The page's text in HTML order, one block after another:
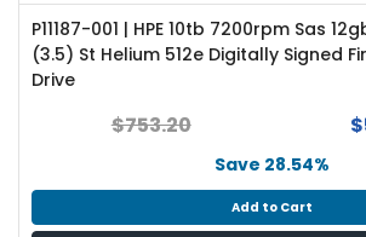
P11187-001 | HPE 10tb 7200rpm Sas
(3.5) St Helium 512e Digitally Signed
Drive
$753.20
Save 28.54%
Add to Cart